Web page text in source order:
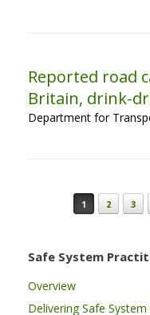
Reported road
Britain, drink-
Department for
Post navigation
1 2 3
Safe System
Overview
Delivering Safe